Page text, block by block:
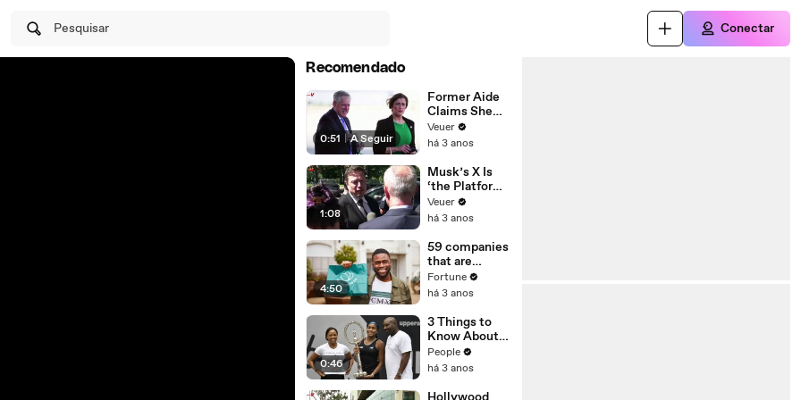
Pesquisar Conectar
Recomendado
0:51 | A Seguir
Former Aide
Claims She
Was Asked to
Make a ‘Hit
Trump
Veuer
há 3 anos
1:08
Musk’s X Is
‘the Platform
With the
Largest Ratio
Misinformatio
n or
Disinformatio
n’ Amongst
All Social
Media
Platforms
Veuer
há 3 anos
4:50
59 companies
that are
changing the
world: From
Chobani
Fortune
há 3 anos
0:46
3 Things to
Know About
Coco Gauff's
Parents
People
há 3 anos